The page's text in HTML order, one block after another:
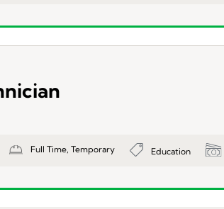
Full Time, Temporary Education